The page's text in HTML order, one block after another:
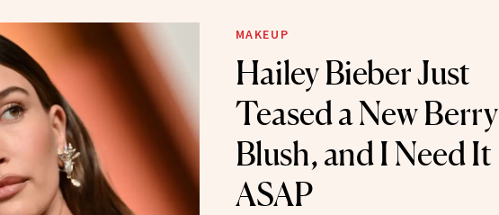
MAKEUP
Hailey Bieber Just
Teased a New Berry
Blush, and I Need It
ASAP